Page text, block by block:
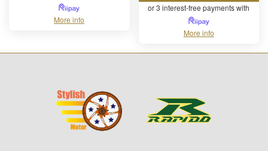
More info
or 3 interest-free payments with
More info